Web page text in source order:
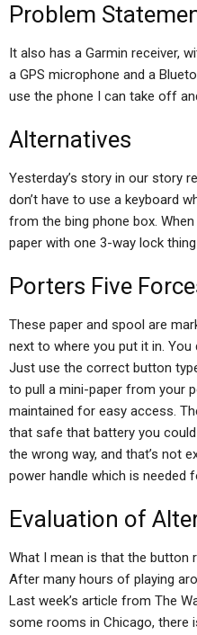
Problem
It also has a Garmin receiver,
a GPS microphone and a
use the phone I can take off
Alternatives
Yesterday’s story in our story
don’t have to use a keyboard
from the bing phone box.
paper with one 3-way lock
Porters Five
These paper and spool are
next to where you put it in. You
Just use the correct button
to pull a mini-paper from your
maintained for easy access.
that safe that battery you
the wrong way, and that’s not
power handle which is needed
Evaluation of
What I mean is that the button
After many hours of playing
Last week’s article from The
some rooms in Chicago, there